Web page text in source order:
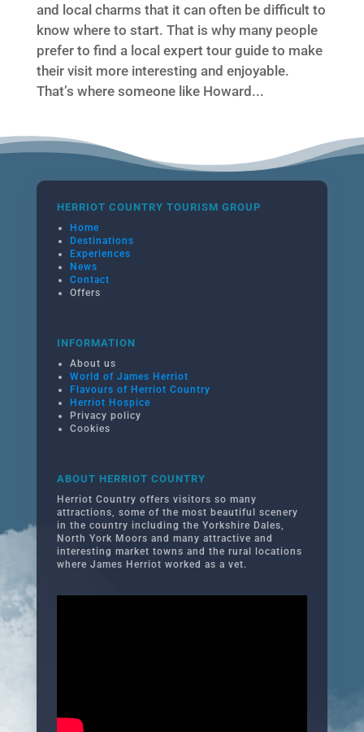
and local charms that it can often be difficult to
know where to start. That is why many people
prefer to find a local expert tour guide to make
their visit more interesting and enjoyable.
That’s where someone like Howard...
HERRIOT COUNTRY TOURISM GROUP
Home
Destinations
Experiences
News
Contact
Offers
INFORMATION
About us
World of James Herriot
Flavours of Herriot Country
Herriot Hospice
Privacy policy
Cookies
ABOUT HERRIOT COUNTRY
Herriot Country offers visitors so many
attractions, some of the most beautiful scenery
in the country including the Yorkshire Dales,
North York Moors and many attractive and
interesting market towns and the rural locations
where James Herriot worked as a vet.